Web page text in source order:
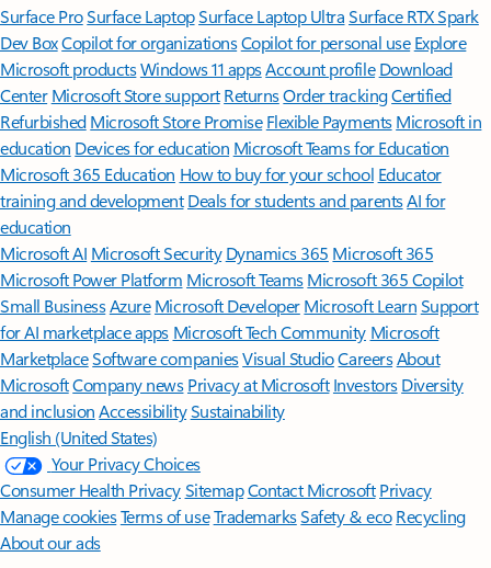
Surface ProSurface LaptopSurface Laptop UltraSurface RTX Spark
Dev BoxCopilot for organizationsCopilot for personal use Explore
Microsoft productsWindows 11 appsAccount profile Download
Center Microsoft Store support ReturnsOrder trackingCertified
Refurbished Microsoft Store Promise Flexible Payments Microsoft in
education Devices for education Microsoft Teams for Education
Microsoft 365 Education How to buy for your school Educator
training and development Deals for students and parentsAI for
education
Microsoft AI Microsoft Security Dynamics 365 Microsoft 365
Microsoft Power Platform Microsoft TeamsMicrosoft 365 Copilot
Small BusinessAzure Microsoft DeveloperMicrosoft LearnSupport
for AI marketplace apps Microsoft Tech Community Microsoft
MarketplaceSoftware companiesVisual StudioCareersAbout
MicrosoftCompany news Privacy at Microsoft Investors Diversity
and inclusion AccessibilitySustainability
English (United States)
Your Privacy Choices
Consumer Health PrivacySitemapContact Microsoft Privacy
Manage cookiesTerms of useTrademarksSafety & eco Recycling
About our ads